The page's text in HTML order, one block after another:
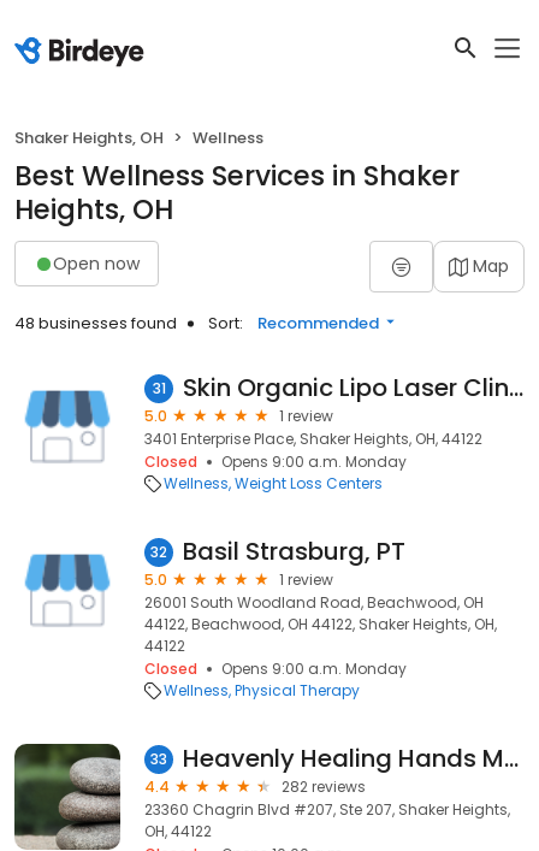
Shaker Heights, OH Wellness
Best Wellness Services in Shaker
Heights, OH
Open now Map
48 businesses found Sort: Recommended
31 Skin Organic Lipo Laser Clinic
5.0
1 review
3401 Enterprise Place, Shaker Heights, OH, 44122
Closed
Opens 9:00 a.m. Monday
Wellness Weight Loss Centers
32 Basil Strasburg, PT
5.0
1 review
26001 South Woodland Road, Beachwood, OH
44122, Beachwood, OH 44122, Shaker Heights, OH,
44122
Closed
Opens 9:00 a.m. Monday
Wellness Physical Therapy
33 Heavenly Healing Hands Massage Therapy
4.4
282 reviews
23360 Chagrin Blvd #207, Ste 207, Shaker Heights,
OH, 44122